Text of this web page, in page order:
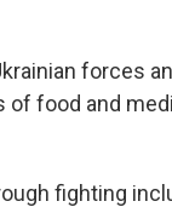
forces
food and
fighting